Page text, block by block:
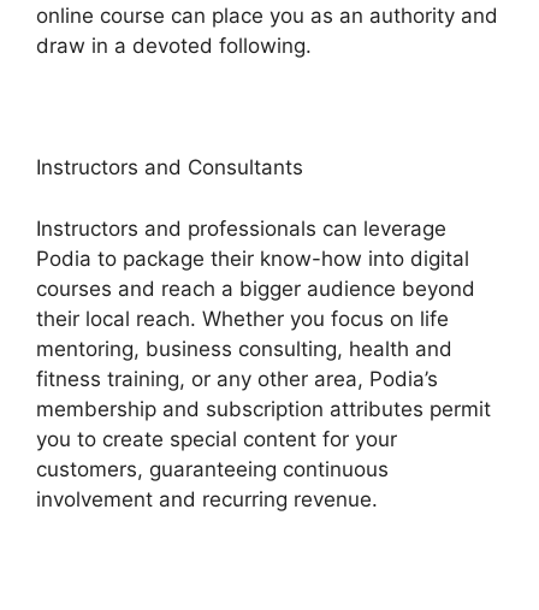
online course can place you as an authority and
draw in a devoted following.
Instructors and Consultants
Instructors and professionals can leverage
Podia to package their know-how into digital
courses and reach a bigger audience beyond
their local reach. Whether you focus on life
mentoring, business consulting, health and
fitness training, or any other area, Podia’s
membership and subscription attributes permit
you to create special content for your
customers, guaranteeing continuous
involvement and recurring revenue.